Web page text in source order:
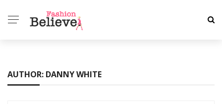
AUTHOR: DANNY WHITE